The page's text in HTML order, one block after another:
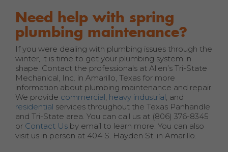
Need help with spring
plumbing maintenance?
If you were dealing with plumbing issues through the
winter, it is time to get your plumbing system in
shape. Contact the professionals at Allen’s Tri-State
Mechanical, Inc. in Amarillo, Texas for more
information about plumbing maintenance and repair.
We provide commercial, heavy industrial, and
residential services throughout the Texas Panhandle
and Tri-State area. You can call us at (806) 376-8345
or Contact Us by email to learn more. You can also
visit us in person at 404 S. Hayden St. in Amarillo.